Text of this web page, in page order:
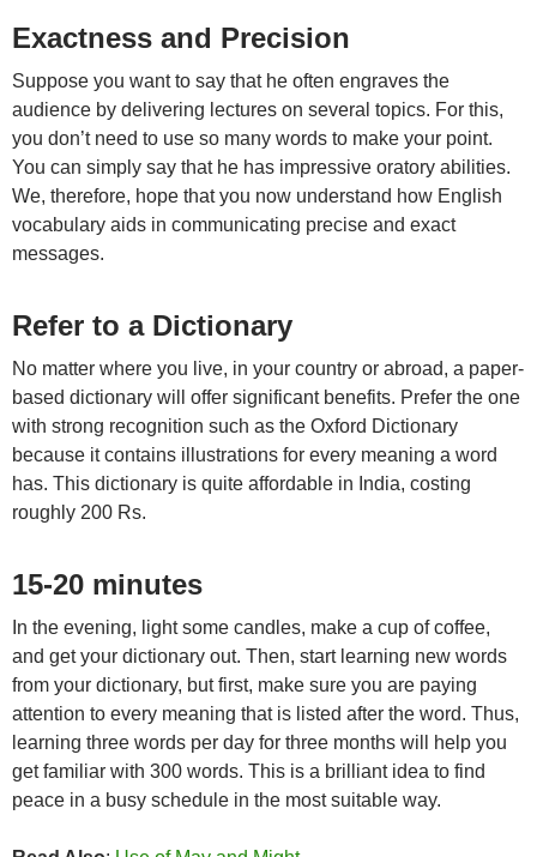
Exactness and Precision
Suppose you want to say that he often engraves the
audience by delivering lectures on several topics. For this,
you don’t need to use so many words to make your point.
You can simply say that he has impressive oratory abilities.
We, therefore, hope that you now understand how English
vocabulary aids in communicating precise and exact
messages.
Refer to a Dictionary
No matter where you live, in your country or abroad, a paper-
based dictionary will offer significant benefits. Prefer the one
with strong recognition such as the Oxford Dictionary
because it contains illustrations for every meaning a word
has. This dictionary is quite affordable in India, costing
roughly 200 Rs.
15-20 minutes
In the evening, light some candles, make a cup of coffee,
and get your dictionary out. Then, start learning new words
from your dictionary, but first, make sure you are paying
attention to every meaning that is listed after the word. Thus,
learning three words per day for three months will help you
get familiar with 300 words. This is a brilliant idea to find
peace in a busy schedule in the most suitable way.